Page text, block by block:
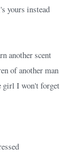
yours instead
another scent
of another man
girl I won't forget